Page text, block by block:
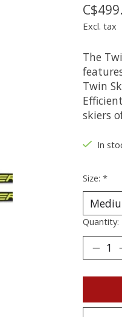
Excl. tax
The
Twin
skiers
In
Size: *
Quantity: